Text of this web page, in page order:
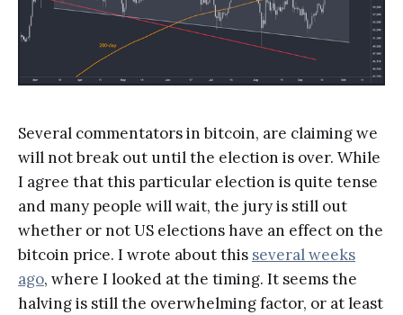
Several commentators in bitcoin, are claiming we
will not break out until the election is over. While
I agree that this particular election is quite tense
and many people will wait, the jury is still out
whether or not US elections have an effect on the
bitcoin price. I wrote about this several weeks
ago, where I looked at the timing. It seems the
halving is still the overwhelming factor, or at least